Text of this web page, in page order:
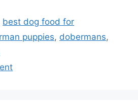
best dog food for
puppies, dobermans,